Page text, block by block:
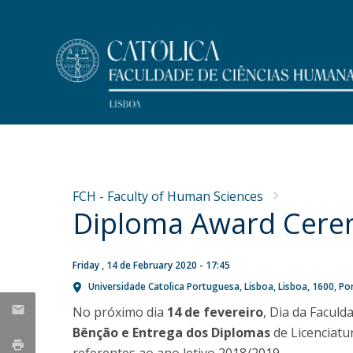
Why FCH-Católica Undergraduates?
Life on Campus
Meet FCH
Accommodation
Admissions
Scholarships and Awards
MYFCH Undergraduates
Research
Publications
Master Dissertations
PhD Thesis
Research Centres
Research Centre for Communication and Culture
Concurso de recrutamento
de um Professor Auxiliar
na área de Psicologia da
Educação
Fri, 31 Jul 2026 - 11:37
Dean's Office
Mission
History
Regulations and Forms
Public Discussion
FCH - Faculty of Human Sciences
Diploma Award
Friday , 14 de February 2020 - 17:45
Universidade Catolica Portuguesa Lisboa Lisboa 1600
No próximo dia 14 de fevereiro, Dia da
Bênção e Entrega dos Diplomasde